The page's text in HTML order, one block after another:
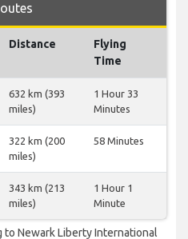
Distance
Flying
Time
632 km (393
miles)
1 Hour 33
Minutes
322 km (200
miles)
58 Minutes
343 km (213
miles)
1 Hour 1
Minute
Newark Liberty International